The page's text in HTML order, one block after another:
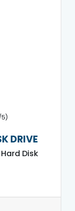
DRIVE
Disk